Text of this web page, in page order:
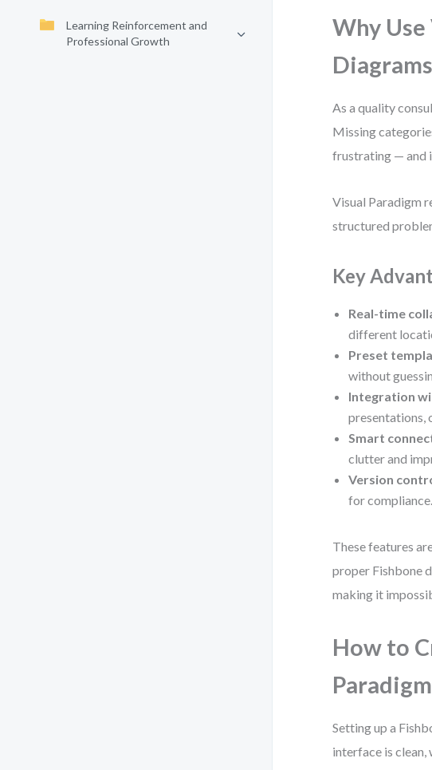
Learning Reinforcement and
Professional Growth
Why
As a quality
Missing
frustrating — and
Visual Paradigm
structured
Key
Real-time
different
Preset
without
Integration
presentations,
Smart
clutter and
Version
for compliance.
These features
proper Fishbone
making it
How to
Paradigm
Setting up a
interface is clean,